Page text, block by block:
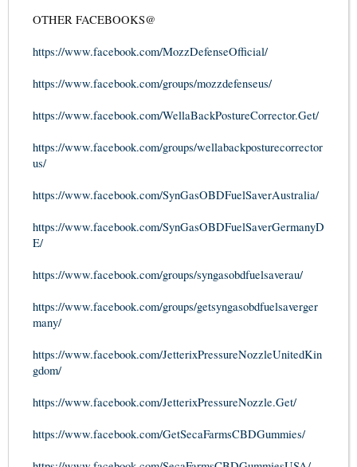
OTHER FACEBOOKS@
https://www.facebook.com/MozzDefenseOfficial/
https://www.facebook.com/groups/mozzdefenseus/
https://www.facebook.com/WellaBackPostureCorrector.Get/
https://www.facebook.com/groups/wellabackposturecorrector
us/
https://www.facebook.com/SynGasOBDFuelSaverAustralia/
https://www.facebook.com/SynGasOBDFuelSaverGermanyD
E/
https://www.facebook.com/groups/syngasobdfuelsaverau/
https://www.facebook.com/groups/getsyngasobdfuelsaverger
many/
https://www.facebook.com/JetterixPressureNozzleUnitedKin
gdom/
https://www.facebook.com/JetterixPressureNozzle.Get/
https://www.facebook.com/GetSecaFarmsCBDGummies/